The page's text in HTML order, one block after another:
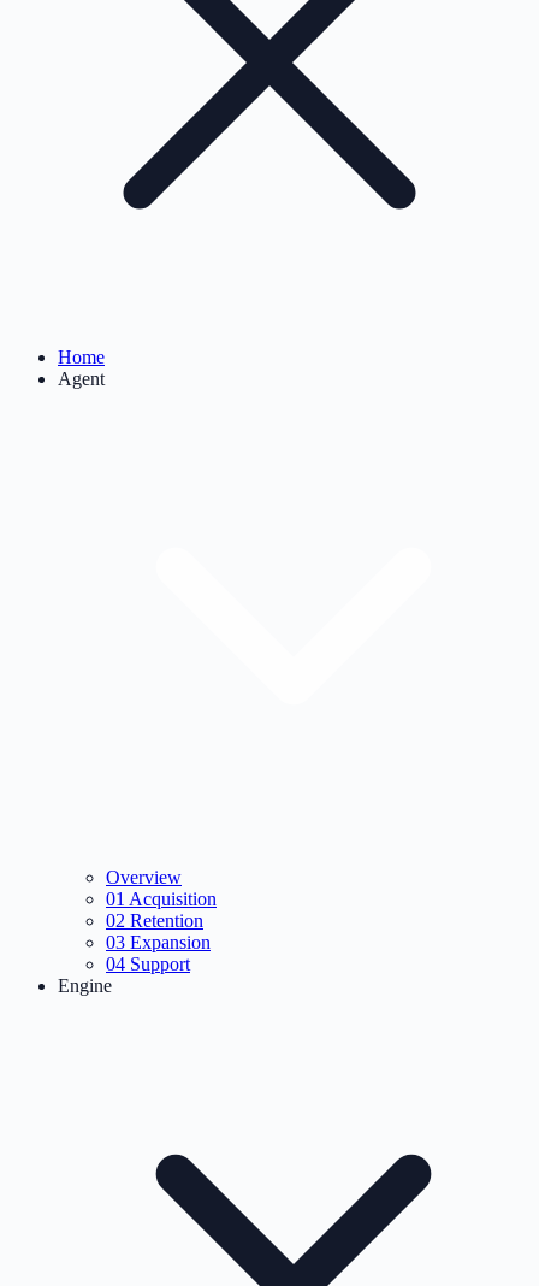
Home
Agent
Overview
01 Acquisition
02 Retention
03 Expansion
04 Support
Engine